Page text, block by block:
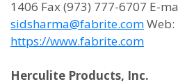
1406 Fax (973) 777-6707 E-
sidsharma@fabrite.comWeb:
https://www.fabrite.com
Herculite Products, Inc.